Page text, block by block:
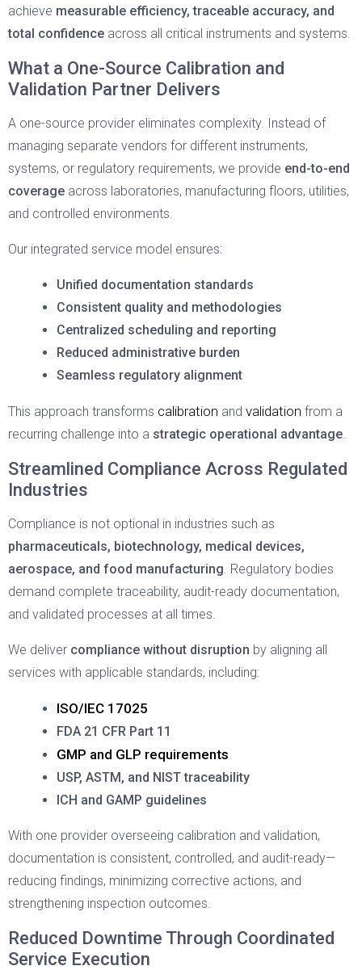
achieve measurable efficiency, traceable accuracy, and
total confidence across all critical instruments and systems.
What a One-Source Calibration and
Validation Partner Delivers
A one-source provider eliminates complexity. Instead of
managing separate vendors for different instruments,
systems, or regulatory requirements, we provide end-to-end
coverage across laboratories, manufacturing floors, utilities,
and controlled environments.
Our integrated service model ensures:
Unified documentation standards
Consistent quality and methodologies
Centralized scheduling and reporting
Reduced administrative burden
Seamless regulatory alignment
This approach transforms calibration and validation from a
recurring challenge into a strategic operational advantage.
Streamlined Compliance Across Regulated
Industries
Compliance is not optional in industries such as
pharmaceuticals, biotechnology, medical devices,
aerospace, and food manufacturing. Regulatory bodies
demand complete traceability, audit-ready documentation,
and validated processes at all times.
We deliver compliance without disruption by aligning all
services with applicable standards, including:
ISO/IEC 17025
FDA 21 CFR Part 11
GMP and GLP requirements
USP, ASTM, and NIST traceability
ICH and GAMP guidelines
With one provider overseeing calibration and validation,
documentation is consistent, controlled, and audit-ready—
reducing findings, minimizing corrective actions, and
strengthening inspection outcomes.
Reduced Downtime Through Coordinated
Service Execution